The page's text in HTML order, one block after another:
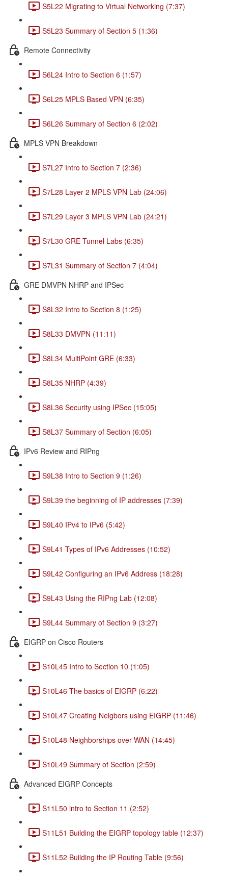
S5L22 Migrating to Virtual Networking (7:37)
S5L23 Summary of Section 5 (1:36)
Remote Connectivity
S6L24 Intro to Section 6 (1:57)
S6L25 MPLS Based VPN (6:35)
S6L26 Summary of Section 6 (2:02)
MPLS VPN Breakdown
S7L27 Intro to Section 7 (2:36)
S7L28 Layer 2 MPLS VPN Lab (24:06)
S7L29 Layer 3 MPLS VPN Lab (24:21)
S7L30 GRE Tunnel Labs (6:35)
S7L31 Summary of Section 7 (4:04)
GRE DMVPN NHRP and IPSec
S8L32 Intro to Section 8 (1:25)
S8L33 DMVPN (11:11)
S8L34 MultiPoint GRE (6:33)
S8L35 NHRP (4:39)
S8L36 Security using IPSec (15:05)
S8L37 Summary of Section (6:05)
IPv6 Review and RIPng
S9L38 Intro to Section 9 (1:26)
S9L39 the beginning of IP addresses (7:39)
S9L40 IPv4 to IPv6 (5:42)
S9L41 Types of IPv6 Addresses (10:52)
S9L42 Configuring an IPv6 Address (18:28)
S9L43 Using the RIPng Lab (12:08)
S9L44 Summary of Section 9 (3:27)
EIGRP on Cisco Routers
S10L45 Intro to Section 10 (1:05)
S10L46 The basics of EIGRP (6:22)
S10L47 Creating Neigbors using EIGRP (11:46)
S10L48 Neighborships over WAN (14:45)
S10L49 Summary of Section (2:59)
Advanced EIGRP Concepts
S11L50 intro to Section 11 (2:52)
S11L51 Building the EIGRP topology table (12:37)
S11L52 Building the IP Routing Table (9:56)